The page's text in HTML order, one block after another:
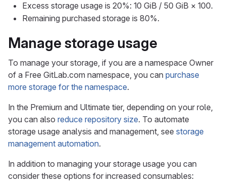
Excess storage usage is 20%: 10 GiB / 50 GiB × 100.
Remaining purchased storage is 80%.
Manage storage usage
To manage your storage, if you are a namespace Owner
of a Free GitLab.com namespace, you can purchase
more storage for the namespace.
In the Premium and Ultimate tier, depending on your role,
you can also reduce repository size. To automate
storage usage analysis and management, see storage
management automation.
In addition to managing your storage usage you can
consider these options for increased consumables: